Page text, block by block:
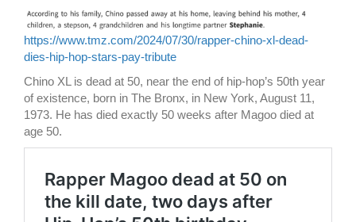
https://www.tmz.com/2024/07/30/rapper-chino-xl-dead-
dies-hip-hop-stars-pay-tribute
Chino XL is dead at 50, near the end of hip-hop’s 50th year
of existence, born in The Bronx, in New York, August 11,
1973. He has died exactly 50 weeks after Magoo died at
age 50.